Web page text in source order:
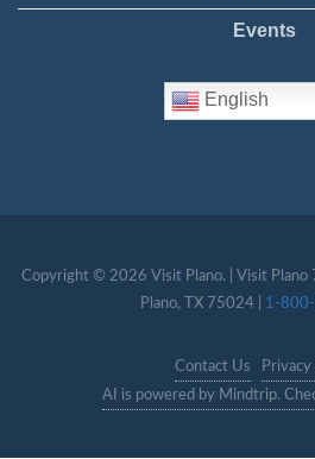
Events
English
Copyright © 2026 Visit Plano. | Visit Plano
Plano, TX 75024 | 1-
Contact Us
Privacy
AI is powered by Mindtrip.